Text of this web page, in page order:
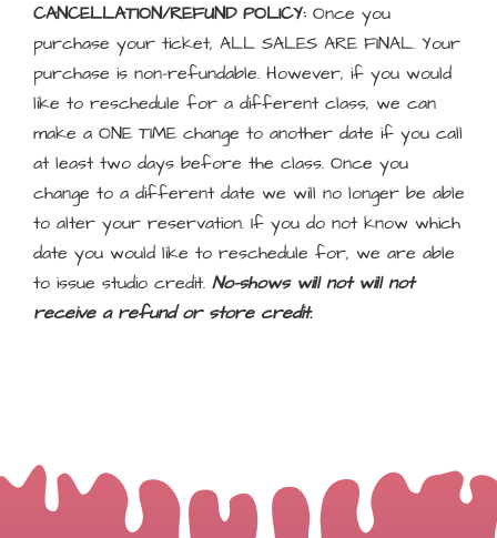
CANCELLATION/REFUND POLICY:Once you
purchase your ticket, ALL SALES ARE FINAL. Your
purchase is non-refundable. However, if you would
like to reschedule for a different class, we can
make a ONE TIME change to another date if you call
at least two days before the class. Once you
change to a different date we will no longer be able
to alter your reservation. If you do not know which
date you would like to reschedule for, we are able
to issue studio credit. No-shows will not will not
receive a refund or store credit.